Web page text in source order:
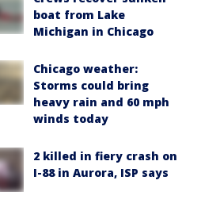
boat from Lake
Michigan in Chicago
Chicago weather:
Storms could bring
heavy rain and 60 mph
winds today
2 killed in fiery crash on
I-88 in Aurora, ISP says